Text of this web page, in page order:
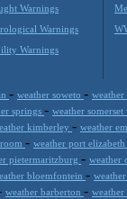
Warnings
Warnings
Warnings
- weather soweto -
springs - weather
kimberley - weather
- weather port elizabeth
pietermaritzburg - weather
bloemfontein -
weather barberton -